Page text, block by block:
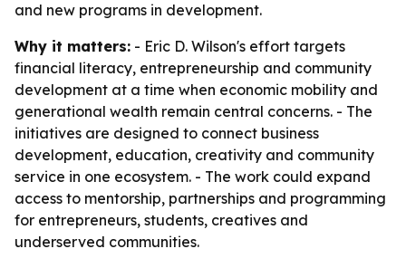
and new programs in development.
Why it matters: - Eric D. Wilson's effort targets
financial literacy, entrepreneurship and community
development at a time when economic mobility and
generational wealth remain central concerns. - The
initiatives are designed to connect business
development, education, creativity and community
service in one ecosystem. - The work could expand
access to mentorship, partnerships and programming
for entrepreneurs, students, creatives and
underserved communities.